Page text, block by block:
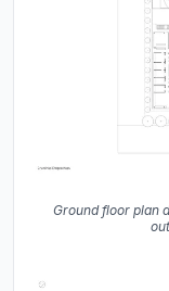
Ground floor plan